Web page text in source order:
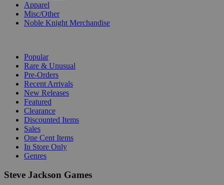
Apparel
Misc/Other
Noble Knight Merchandise
Popular
Rare & Unusual
Pre-Orders
Recent Arrivals
New Releases
Featured
Clearance
Discounted Items
Sales
One Cent Items
In Store Only
Genres
Steve Jackson Games